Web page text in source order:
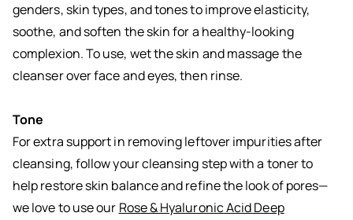
genders, skin types, and tones to improve elasticity,
soothe, and soften the skin for a healthy-looking
complexion. To use, wet the skin and massage the
cleanser over face and eyes, then rinse.
Tone
For extra support in removing leftover impurities after
cleansing, follow your cleansing step with a toner to
help restore skin balance and refine the look of pores—
we love to use our Rose & Hyaluronic Acid Deep